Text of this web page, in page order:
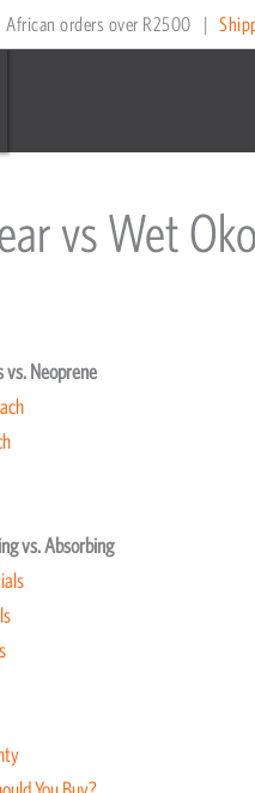
African orders over R2500 |
vs Wet
Neoprene
vs. Absorbing